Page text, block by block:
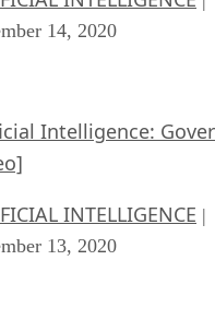
14, 2020
Intelligence:
INTELLIGENCE |
13, 2020